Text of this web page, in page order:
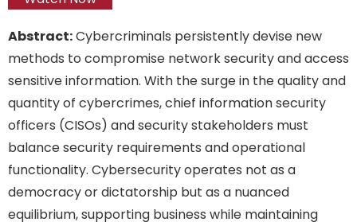
Abstract:Cybercriminals persistently devise new
methods to compromise network security and access
sensitive information. With the surge in the quality and
quantity of cybercrimes, chief information security
officers (CISOs) and security stakeholders must
balance security requirements and operational
functionality. Cybersecurity operates not as a
democracy or dictatorship but as a nuanced
equilibrium, supporting business while maintaining